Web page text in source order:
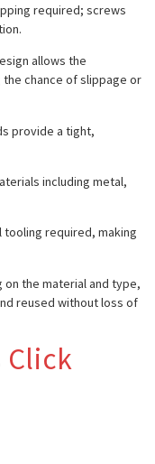
required; screws
allows the
chance of slippage or
provide a tight,
including metal,
tooling required, making
on the material and type,
reused without loss of
Click